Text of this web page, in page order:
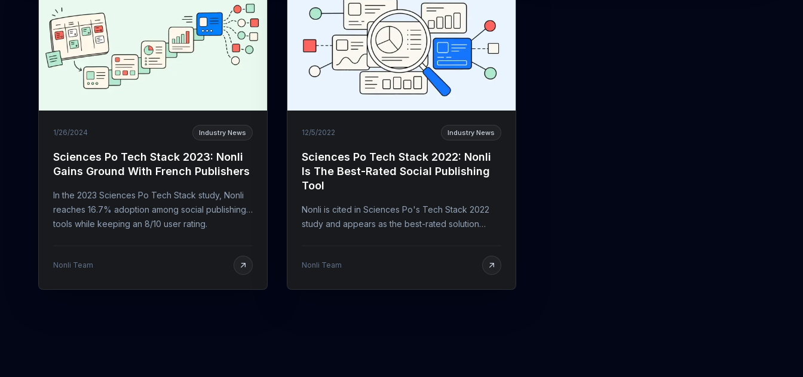
1/26/2024 Industry News
Sciences Po Tech Stack 2023: Nonli
Gains Ground With French Publishers
In the 2023 Sciences Po Tech Stack study, Nonli
reaches 16.7% adoption among social publishing
tools while keeping an 8/10 user rating.
Nonli Team
12/5/2022 Industry News
Sciences Po Tech Stack 2022: Nonli
Is The Best-Rated Social Publishing
Tool
Nonli is cited in Sciences Po's Tech Stack 2022
study and appears as the best-rated solution
Nonli Team